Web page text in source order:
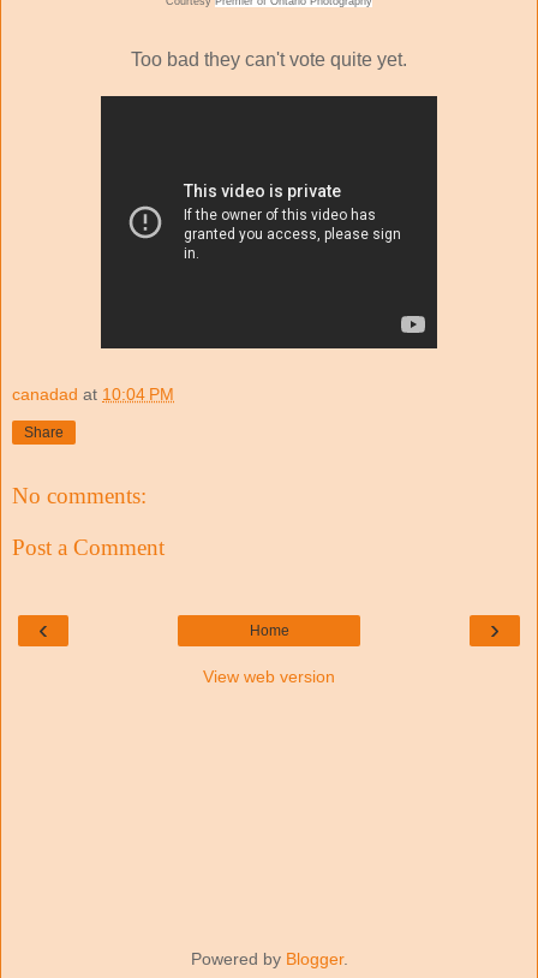
Too bad they can't vote quite yet.
canadad at 10:04 PM
Share
No comments:
Post a Comment
‹ ›
Home
View web version
Powered by Blogger.